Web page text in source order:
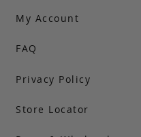
My Account
FAQ
Privacy Policy
Store Locator